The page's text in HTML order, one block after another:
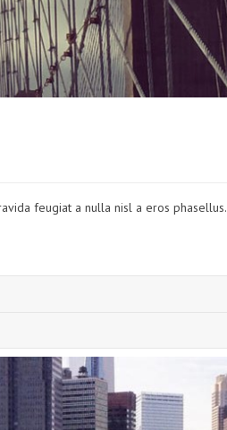
feugiat a nulla nisl a eros phasellus.